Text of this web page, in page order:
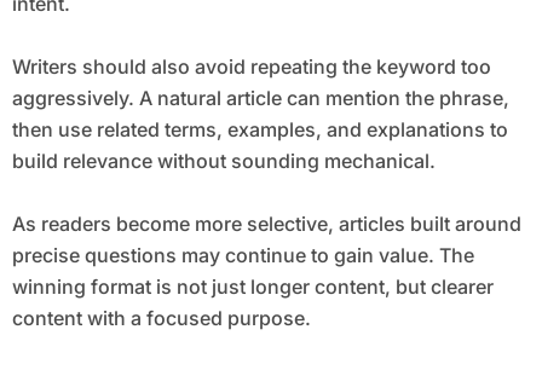
Writers should also avoid repeating the keyword too
aggressively. A natural article can mention the phrase,
then use related terms, examples, and explanations to
build relevance without sounding mechanical.
As readers become more selective, articles built around
precise questions may continue to gain value. The
winning format is not just longer content, but clearer
content with a focused purpose.